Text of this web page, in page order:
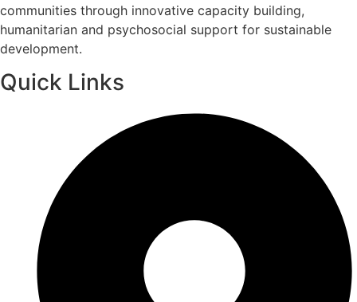
communities through innovative capacity building,
humanitarian and psychosocial support for sustainable
development.
Quick Links